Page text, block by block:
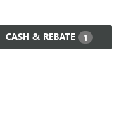
CASH & REBATE 1